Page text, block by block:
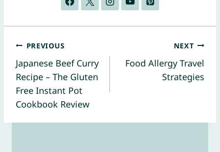
Post
navigation
PREVIOUS
Japanese Beef Curry
Recipe – The Gluten
Free Instant Pot
Cookbook Review
NEXT
Food Allergy Travel
Strategies